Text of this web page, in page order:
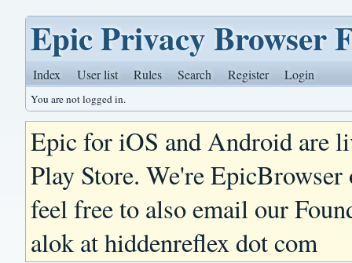
Epic Privacy Browser
Index User list Rules Search Register Login
You are not logged in.
Epic for iOS and Android are
Play Store. We're
feel free to also email our
alok at hiddenreflex dot com